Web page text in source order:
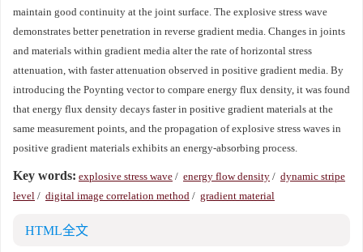
maintain good continuity at the joint surface. The explosive stress wave
demonstrates better penetration in reverse gradient media. Changes in joints
and materials within gradient media alter the rate of horizontal stress
attenuation, with faster attenuation observed in positive gradient media. By
introducing the Poynting vector to compare energy flux density, it was found
that energy flux density decays faster in positive gradient materials at the
same measurement points, and the propagation of explosive stress waves in
positive gradient materials exhibits an energy-absorbing process.
Key words: explosive stress wave / energy flow density / dynamic stripe
level / digital image correlation method / gradient material
HTML全文